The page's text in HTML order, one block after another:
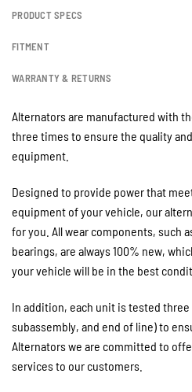
PRODUCT SPECS
FITMENT
WARRANTY & RETURNS
Alternators are manufactured with
three times to ensure the quality
equipment.
Designed to provide power that
equipment of your vehicle, our
for you. All wear components, such
bearings, are always 100% new,
your vehicle will be in the best
In addition, each unit is tested
subassembly, and end of line) to
Alternators we are committed to
services to our customers.